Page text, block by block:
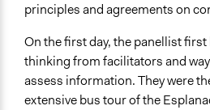
Staff
Yes
Volunteers
principles and agreements on
On the first day, the panellist
thinking from facilitators and
assess information. They were
extensive bus tour of the